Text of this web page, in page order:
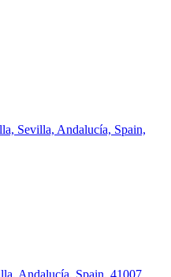
Sevilla, Andalucía, Spain,
Andalucía, Spain, 41007